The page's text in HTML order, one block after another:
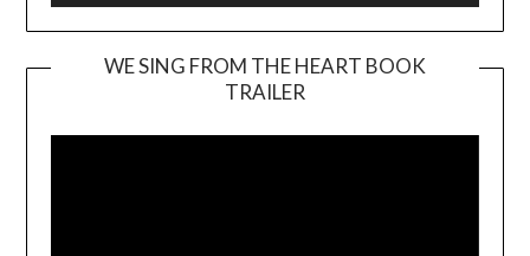
WE SING FROM THE HEART BOOK
TRAILER
Player